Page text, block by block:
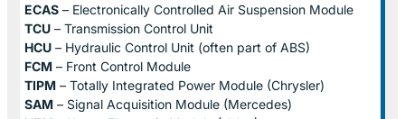
ECAS – Electronically Controlled Air Suspension Module
TCU – Transmission Control Unit
HCU – Hydraulic Control Unit (often part of ABS)
FCM – Front Control Module
TIPM – Totally Integrated Power Module (Chrysler)
SAM – Signal Acquisition Module (Mercedes)